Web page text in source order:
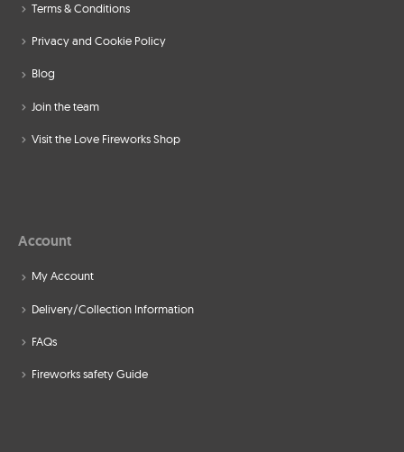
Terms & Conditions
Privacy and Cookie Policy
Blog
Join the team
Visit the Love Fireworks Shop
Account
My Account
Delivery/Collection Information
FAQs
Fireworks safety Guide